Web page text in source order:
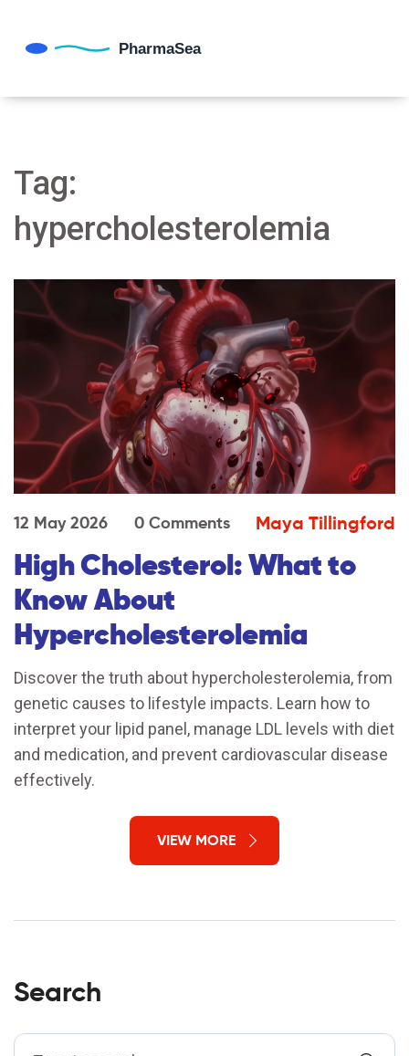
Tag:
hypercholesterolemia
12 May 2026 0 Comments Maya Tillingford
High Cholesterol: What to
Know About
Hypercholesterolemia
Discover the truth about hypercholesterolemia, from
genetic causes to lifestyle impacts. Learn how to
interpret your lipid panel, manage LDL levels with diet
and medication, and prevent cardiovascular disease
effectively.
VIEW MORE
Search